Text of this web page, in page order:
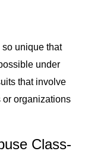
unique that
under
that involve
organizations
Class-